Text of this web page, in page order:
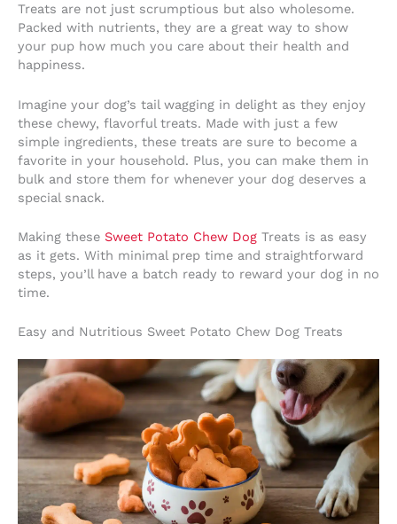
Treats are not just scrumptious but also wholesome.
Packed with nutrients, they are a great way to show
your pup how much you care about their health and
happiness.
Imagine your dog’s tail wagging in delight as they enjoy
these chewy, flavorful treats. Made with just a few
simple ingredients, these treats are sure to become a
favorite in your household. Plus, you can make them in
bulk and store them for whenever your dog deserves a
special snack.
Making these Sweet Potato Chew Dog Treats is as easy
as it gets. With minimal prep time and straightforward
steps, you’ll have a batch ready to reward your dog in no
time.
Easy and Nutritious Sweet Potato Chew Dog Treats